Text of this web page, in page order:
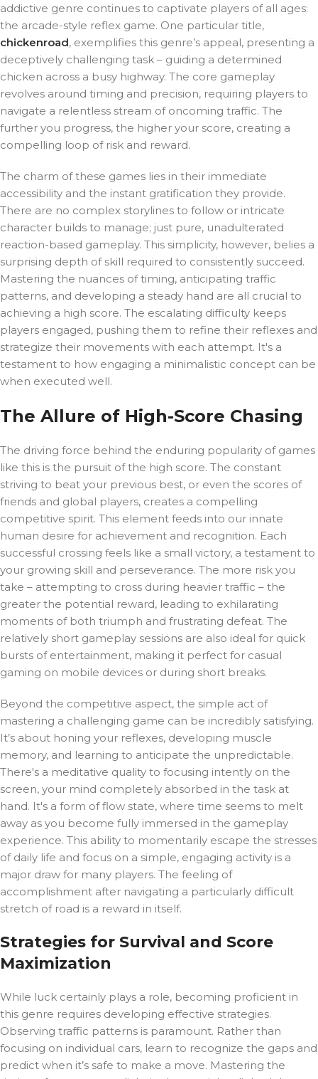
addictive genre continues to captivate players of all ages:
the arcade-style reflex game. One particular title,
chickenroad, exemplifies this genre’s appeal, presenting a
deceptively challenging task – guiding a determined
chicken across a busy highway. The core gameplay
revolves around timing and precision, requiring players to
navigate a relentless stream of oncoming traffic. The
further you progress, the higher your score, creating a
compelling loop of risk and reward.
The charm of these games lies in their immediate
accessibility and the instant gratification they provide.
There are no complex storylines to follow or intricate
character builds to manage; just pure, unadulterated
reaction-based gameplay. This simplicity, however, belies a
surprising depth of skill required to consistently succeed.
Mastering the nuances of timing, anticipating traffic
patterns, and developing a steady hand are all crucial to
achieving a high score. The escalating difficulty keeps
players engaged, pushing them to refine their reflexes and
strategize their movements with each attempt. It's a
testament to how engaging a minimalistic concept can be
when executed well.
The Allure of High-Score Chasing
The driving force behind the enduring popularity of games
like this is the pursuit of the high score. The constant
striving to beat your previous best, or even the scores of
friends and global players, creates a compelling
competitive spirit. This element feeds into our innate
human desire for achievement and recognition. Each
successful crossing feels like a small victory, a testament to
your growing skill and perseverance. The more risk you
take – attempting to cross during heavier traffic – the
greater the potential reward, leading to exhilarating
moments of both triumph and frustrating defeat. The
relatively short gameplay sessions are also ideal for quick
bursts of entertainment, making it perfect for casual
gaming on mobile devices or during short breaks.
Beyond the competitive aspect, the simple act of
mastering a challenging game can be incredibly satisfying.
It’s about honing your reflexes, developing muscle
memory, and learning to anticipate the unpredictable.
There's a meditative quality to focusing intently on the
screen, your mind completely absorbed in the task at
hand. It's a form of flow state, where time seems to melt
away as you become fully immersed in the gameplay
experience. This ability to momentarily escape the stresses
of daily life and focus on a simple, engaging activity is a
major draw for many players. The feeling of
accomplishment after navigating a particularly difficult
stretch of road is a reward in itself.
Strategies for Survival and Score
Maximization
While luck certainly plays a role, becoming proficient in
this genre requires developing effective strategies.
Observing traffic patterns is paramount. Rather than
focusing on individual cars, learn to recognize the gaps and
predict when it’s safe to make a move. Mastering the